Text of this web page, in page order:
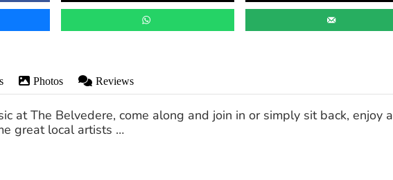
Photos Reviews
at The Belvedere, come along and join in or simply sit back, enjoy a
great local artists …